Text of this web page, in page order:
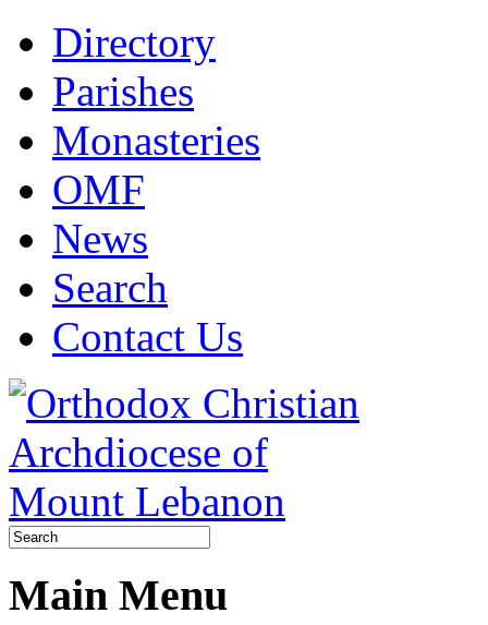
Directory
Parishes
Monasteries
OMF
News
Search
Contact Us
Main Menu